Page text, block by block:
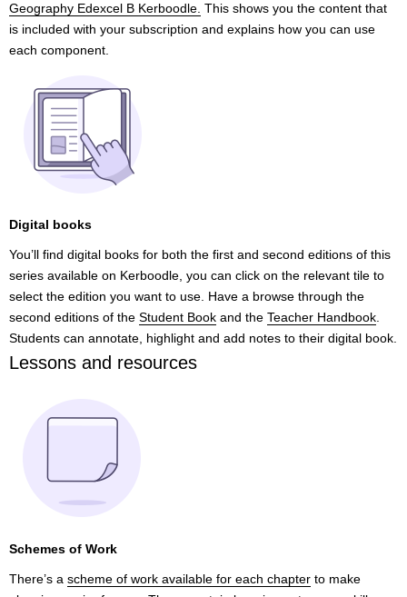
Geography Edexcel B Kerboodle. This shows you the content that
is included with your subscription and explains how you can use
each component.
Digital books
You’ll find digital books for both the first and second editions of this
series available on Kerboodle, you can click on the relevant tile to
select the edition you want to use. Have a browse through the
second editions of the Student Book and the Teacher Handbook
Students can annotate, highlight and add notes to their digital book.
Lessons and resources
Schemes of Work
There’s a scheme of work available for each chapter to make